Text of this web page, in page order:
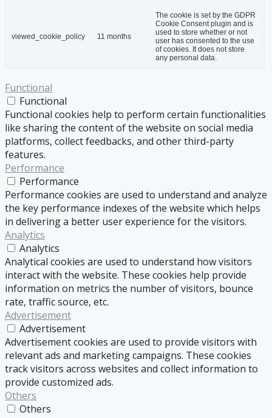
viewed_cookie_policy 11 months
The cookie is set by the GDPR
Cookie Consent plugin and is
used to store whether or not
user has consented to the use
of cookies. It does not store
any personal data.
Functional
Functional
Functional cookies help to perform certain functionalities
like sharing the content of the website on social media
platforms, collect feedbacks, and other third-party
features.
Performance
Performance
Performance cookies are used to understand and analyze
the key performance indexes of the website which helps
in delivering a better user experience for the visitors.
Analytics
Analytics
Analytical cookies are used to understand how visitors
interact with the website. These cookies help provide
information on metrics the number of visitors, bounce
rate, traffic source, etc.
Advertisement
Advertisement
Advertisement cookies are used to provide visitors with
relevant ads and marketing campaigns. These cookies
track visitors across websites and collect information to
provide customized ads.
Others
Others